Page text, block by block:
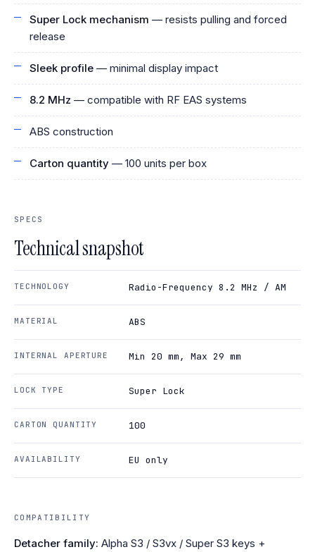
Super Lock mechanism — resists pulling and forced
release
Sleek profile — minimal display impact
8.2 MHz — compatible with RF EAS systems
ABS construction
Carton quantity — 100 units per box
SPECS
Technical snapshot
TECHNOLOGY Radio-Frequency 8.2 MHz / AM
MATERIAL ABS
INTERNAL APERTURE Min 20 mm, Max 29 mm
LOCK TYPE Super Lock
CARTON QUANTITY 100
AVAILABILITY EU only
COMPATIBILITY
Detacher family: Alpha S3 / S3vx / Super S3 keys +